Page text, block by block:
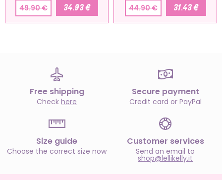
49.90 € 34.93 € 44.90 € 31.43 €
Free shipping
Check here
Secure payment
Credit card or PayPal
Size guide
Choose the correct size now
Customer services
Send an email to
shop@lellikelly.it